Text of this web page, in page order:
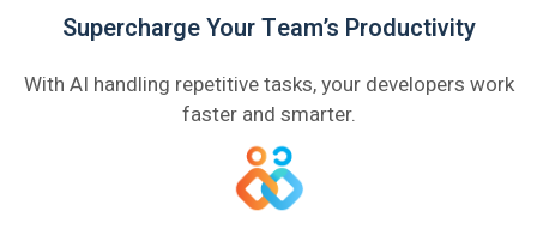
Supercharge Your Team’s Productivity
With AI handling repetitive tasks, your developers work
faster and smarter.